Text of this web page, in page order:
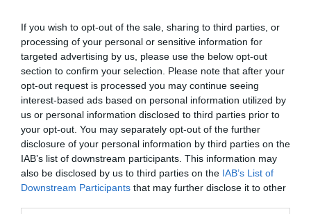
If you wish to opt-out of the sale, sharing to third parties, or
processing of your personal or sensitive information for
targeted advertising by us, please use the below opt-out
section to confirm your selection. Please note that after your
opt-out request is processed you may continue seeing
interest-based ads based on personal information utilized by
us or personal information disclosed to third parties prior to
your opt-out. You may separately opt-out of the further
disclosure of your personal information by third parties on the
IAB’s list of downstream participants. This information may
also be disclosed by us to third parties on the IAB’s List of
Downstream Participants that may further disclose it to other
ROCHE BOBOIS TEMPTATION DAYS
ROCHE BOBOIS TEMPTATION DAYS: Η ΣΤΙΓΜΗ ΓΙΑ ΤΗΝ
ΑΝΑΝΕΩΣΗ ΤΟΥ ΧΩΡΟΥ ΣΑΣ